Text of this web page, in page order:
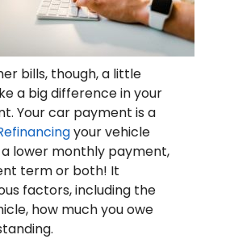
bills, though, a little
a big difference in your
Your car payment is a
your vehicle
lower monthly payment,
term or both! It
factors, including the
how much you owe